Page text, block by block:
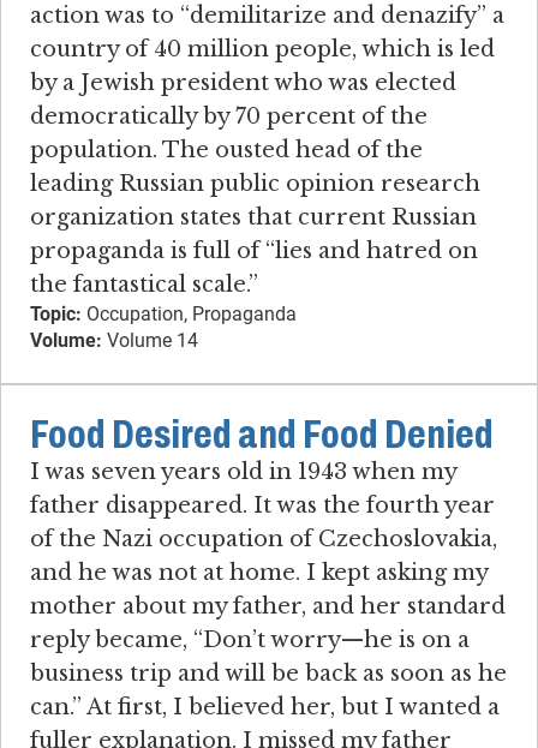
action was to “demilitarize and denazify” a
country of 40 million people, which is led
by a Jewish president who was elected
democratically by 70 percent of the
population. The ousted head of the
leading Russian public opinion research
organization states that current Russian
propaganda is full of “lies and hatred on
the fantastical scale.”
Topic: Occupation, Propaganda
Volume: Volume 14
Food Desired and Food Denied
I was seven years old in 1943 when my
father disappeared. It was the fourth year
of the Nazi occupation of Czechoslovakia,
and he was not at home. I kept asking my
mother about my father, and her standard
reply became, “Don’t worry—he is on a
business trip and will be back as soon as he
can.” At first, I believed her, but I wanted a
fuller explanation. I missed my father